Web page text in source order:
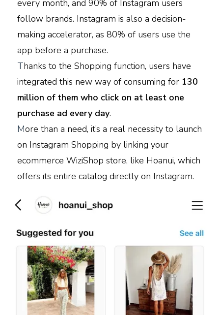
every month, and 90% of Instagram users
follow brands. Instagram is also a decision-
making accelerator, as 80% of users use the
app before a purchase.
Thanks to the Shopping function, users have
integrated this new way of consuming for 130
million of them who click on at least one
purchase ad every day.
More than a need, it’s a real necessity to launch
on Instagram Shopping by linking your
ecommerce WiziShop store, like Hoanui, which
offers its entire catalog directly on Instagram.